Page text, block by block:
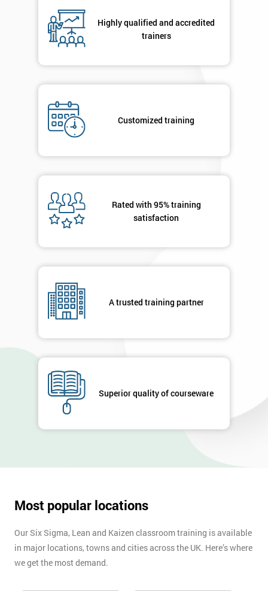
Highly qualified and accredited
trainers
Customized training
Rated with 95% training
satisfaction
A trusted training partner
Superior quality of courseware
Most popular locations
Our Six Sigma, Lean and Kaizen classroom training is available
in major locations, towns and cities across the UK. Here’s where
we get the most demand.
By
you agree
in order to
MY
40%
OFF